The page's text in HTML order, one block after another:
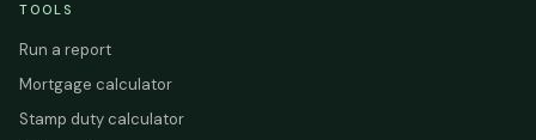
TOOLS
Run a report
Mortgage calculator
Stamp duty calculator